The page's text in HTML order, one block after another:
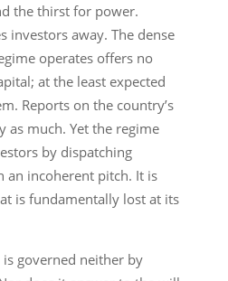
the thirst for power.
investors away. The dense
operates offers no
at the least expected
Reports on the country’s
as much. Yet the regime
by dispatching
an incoherent pitch. It is
is fundamentally lost at its
governed neither by